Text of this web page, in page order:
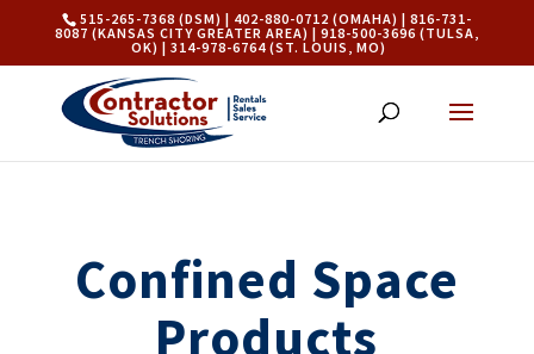
515-265-7368 (DSM) | 402-880-0712 (OMAHA) | 816-731-
8087 (KANSAS CITY GREATER AREA) | 918-500-3696 (TULSA,
OK) | 314-978-6764 (ST. LOUIS, MO)
Confined Space
Products